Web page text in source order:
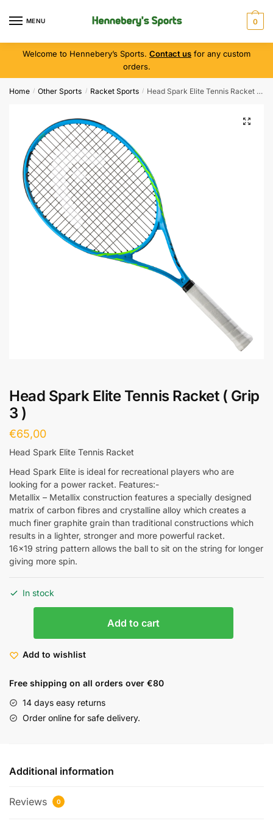
MENU 0
Welcome to Hennebery’s Sports. Contact us for any custom
orders.
Home / Other Sports / Racket Sports / Head Spark Elite Tennis Racket ( Grip 3 )
Head Spark Elite Tennis Racket ( Grip
3 )
€65,00
Head Spark Elite Tennis Racket
Head Spark Elite is ideal for recreational players who are
looking for a power racket. Features:-
Metallix – Metallix construction features a specially designed
matrix of carbon fibres and crystalline alloy which creates a
much finer graphite grain than traditional constructions which
results in a lighter, stronger and more powerful racket.
16×19 string pattern allows the ball to sit on the string for longer
giving more spin.
In stock
Add to cart
Add to wishlist
Free shipping on all orders over €80
14 days easy returns
Order online for safe delivery.
Additional information
Reviews 0